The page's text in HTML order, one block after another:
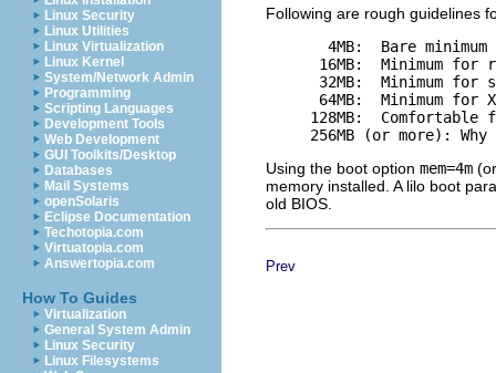
Linux Security
Linux Utilities
Linux Virtualization
Linux Kernel
System/Network Admin
Programming
Scripting Languages
Development Tools
Web Development
GUI Toolkits/Desktop
Databases
Mail Systems
openSolaris
Eclipse Documentation
Techotopia.com
Virtuatopia.com
Answertopia.com
How To Guides
Virtualization
General System Admin
Linux Security
Linux Filesystems
Following are rough guidelines
4MB:  Bare minimum
16MB:  Minimum for
32MB:  Minimum for
64MB:  Minimum for
128MB:  Comfortable
Using the boot option mem=4m
memory installed. A lilo boot
old BIOS.
Prev